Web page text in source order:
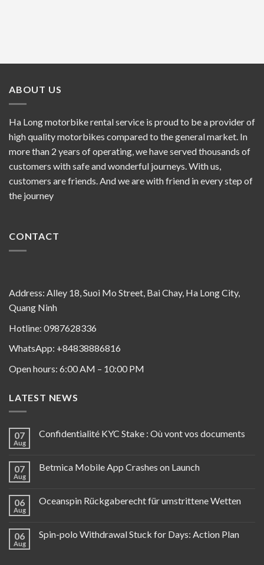
ABOUT US
Ha Long motorbike rental service is proud to be a provider of
high quality motorbikes compared to the general market. In
more than 2 years of operating, we have served thousands of
customers with safe and wonderful journeys. With us,
customers are friends. And we are with friend in every step of
the journey
CONTACT
Address: Alley 18, Suoi Mo Street, Bai Chay, Ha Long City,
Quang Ninh
Hotline: 0987628336
WhatsApp: +84838886816
Open hours: 6:00 AM – 10:00 PM
LATEST NEWS
07
Aug
Confidentialité KYC Stake : Où vont vos documents
07
Aug
Betmica Mobile App Crashes on Launch
06
Aug
Oceanspin Rückgaberecht für umstrittene Wetten
06
Aug
Spin-polo Withdrawal Stuck for Days: Action Plan